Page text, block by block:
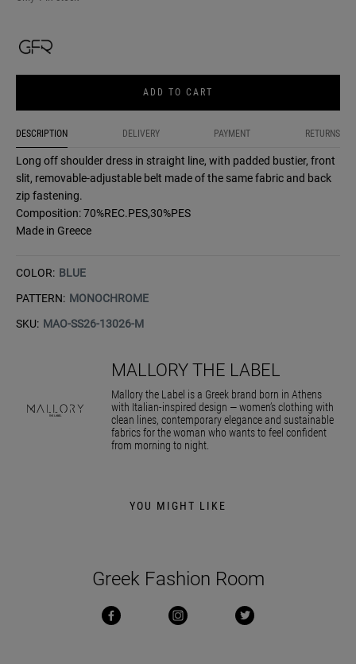
ADD TO CART
DESCRIPTION DELIVERY PAYMENT RETURNS
Long off shoulder dress in straight line, with padded bustier, front
slit, removable-adjustable belt made of the same fabric and back
zip fastening.
Composition: 70%REC.PES,30%PES
Made in Greece
COLOR: BLUE
PATTERN: MONOCHROME
SKU: MAO-SS26-13026-M
MALLORY THE LABEL
Mallory the Label is a Greek brand born in Athens
with Italian-inspired design — women’s clothing with
clean lines, contemporary elegance and sustainable
fabrics for the woman who wants to feel confident
from morning to night.
YOU MIGHT LIKE
Greek Fashion Room